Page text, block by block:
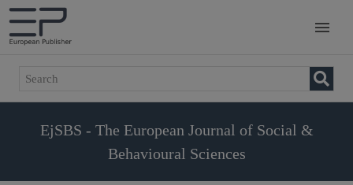
EjSBS - The European Journal of Social &
Behavioural Sciences